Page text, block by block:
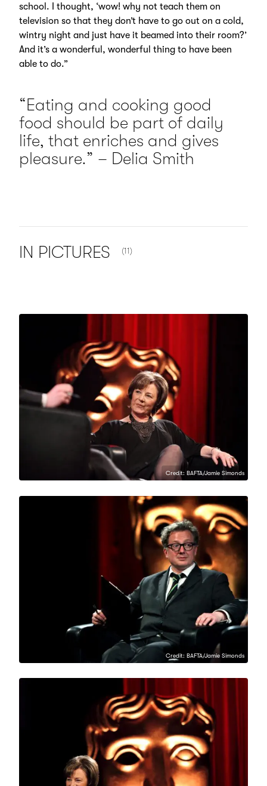
school. I thought, ‘wow! why not teach them on
television so that they don’t have to go out on a cold,
wintry night and just have it beamed into their room?’
And it’s a wonderful, wonderful thing to have been
able to do.”
“Eating and cooking good
food should be part of daily
life, that enriches and gives
pleasure.” – Delia Smith
IN PICTURES NUMBER OF ITEMS SHOWN:
(11)
Credit: BAFTA/Jamie Simonds
Credit: BAFTA/Jamie Simonds